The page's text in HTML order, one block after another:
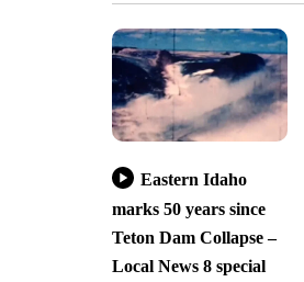
Eastern Idaho
marks 50 years since
Teton Dam Collapse –
Local News 8 special